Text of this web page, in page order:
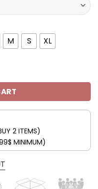
M S XL
Print Hoodies V27
2 ITEMS)
MINIMUM)